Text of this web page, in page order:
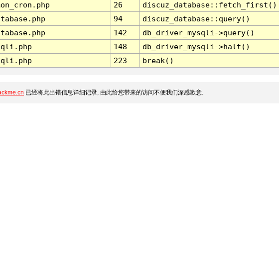
26
discuz_database::fetch_first()
94
discuz_database::query()
142
db_driver_mysqli->query()
148
db_driver_mysqli->halt()
223 break()
已经将此出错信息详细记录, 由此给您带来的访问不便我们深感歉意.